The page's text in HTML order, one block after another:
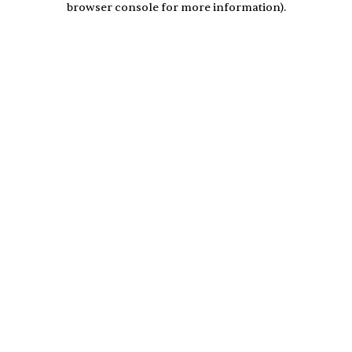
browser console for more information).